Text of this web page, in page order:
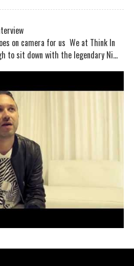
on camera for us We at Think In
to sit down with the legendary Ni...